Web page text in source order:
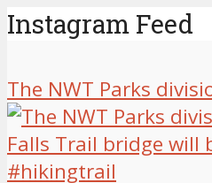
Instagram Feed
The NWT Parks